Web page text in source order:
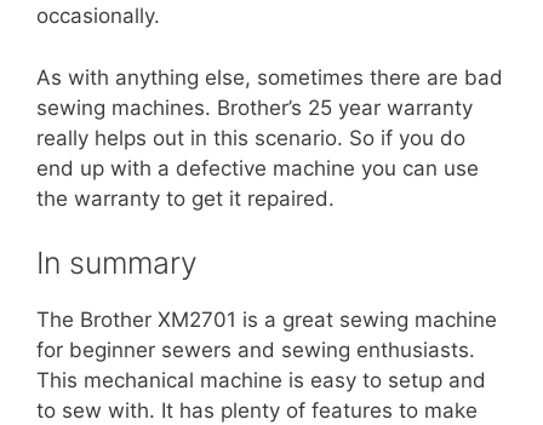
occasionally.
As with anything else, sometimes there are bad
sewing machines. Brother’s 25 year warranty
really helps out in this scenario. So if you do
end up with a defective machine you can use
the warranty to get it repaired.
In summary
The Brother XM2701 is a great sewing machine
for beginner sewers and sewing enthusiasts.
This mechanical machine is easy to setup and
to sew with. It has plenty of features to make